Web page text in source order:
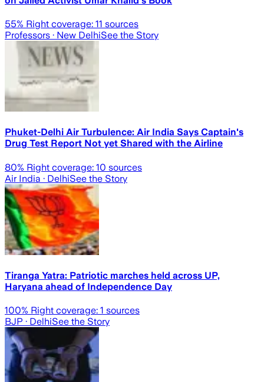
55% Right coverage: 11 sources
Professors · New DelhiSee the Story
Phuket-Delhi Air Turbulence: Air India Says Captain's
Drug Test Report Not yet Shared with the Airline
80% Right coverage: 10 sources
Air India · DelhiSee the Story
Tiranga Yatra: Patriotic marches held across UP,
Haryana ahead of Independence Day
100% Right coverage: 1 sources
BJP · DelhiSee the Story